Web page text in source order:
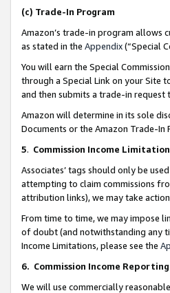
(c) Trade-In Program
Amazon’s trade-in program allows
as stated in the Appendix(“Special
You will earn the Special
through a Special Link on your Site
and then submits a trade-in request
Amazon will determine in its sole
Documents or the Amazon Trade-In
5. Commission Income
Associates’ tags should only be
attempting to claim commissions
attribution links), we may take
From time to time, we may impose
of doubt (and notwithstanding any
Income Limitations, please see the
6. Commission Income
We will use commercially